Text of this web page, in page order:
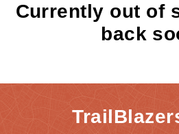
Currently out of
back